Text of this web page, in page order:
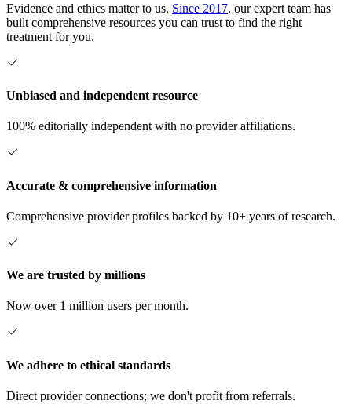
Evidence and ethics matter to us. Since 2017, our expert team has
built comprehensive resources you can trust to find the right
treatment for you.
Unbiased and independent resource
100% editorially independent with no provider affiliations.
Accurate & comprehensive information
Comprehensive provider profiles backed by 10+ years of research.
We are trusted by millions
Now over 1 million users per month.
We adhere to ethical standards
Direct provider connections; we don't profit from referrals.